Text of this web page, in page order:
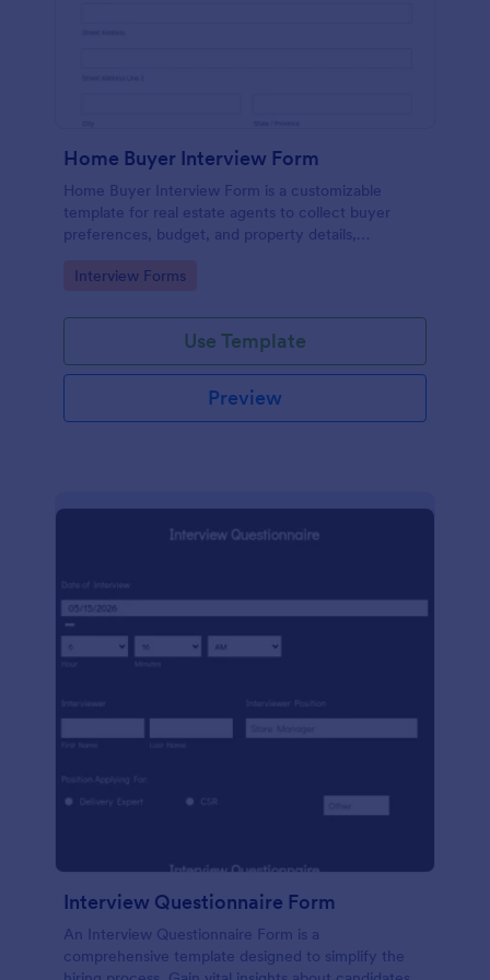
Home Buyer Interview Form
Home Buyer Interview Form is a customizable
template for real estate agents to collect buyer
preferences, budget, and property details,
efficiency.
Go to Category:
Interview Forms
Use Template
Preview
Interview Questionnaire Form
An Interview Questionnaire Form is a
comprehensive template designed to simplify the